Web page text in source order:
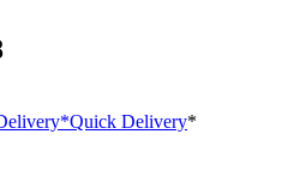
*Quick Delivery*